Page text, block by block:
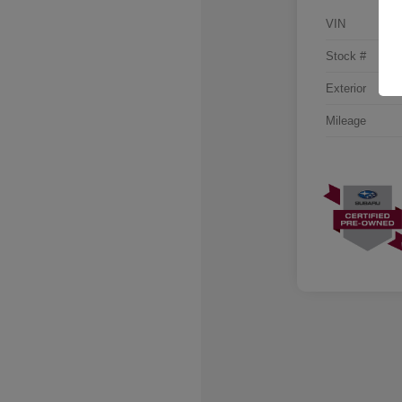
VIN
Stock #
Exterior
Mileage